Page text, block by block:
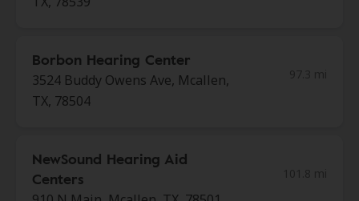
Borbon Hearing Center
3524 Buddy Owens Ave, Mcallen,
TX, 78504
NewSound Hearing Aid
Centers